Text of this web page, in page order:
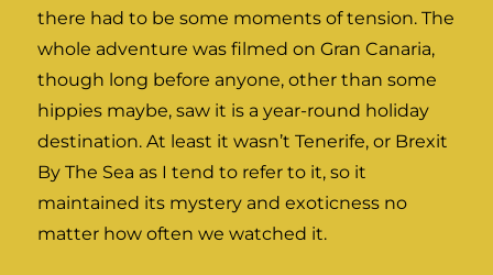
there had to be some moments of tension. The
whole adventure was filmed on Gran Canaria,
though long before anyone, other than some
hippies maybe, saw it is a year-round holiday
destination. At least it wasn’t Tenerife, or Brexit
By The Sea as I tend to refer to it, so it
maintained its mystery and exoticness no
matter how often we watched it.